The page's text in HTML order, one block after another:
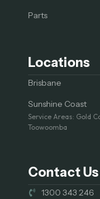
Parts
Locations
Brisbane
Sunshine Coast
Service Areas: Gold
Toowoomba
Contact Us
1300 343 246